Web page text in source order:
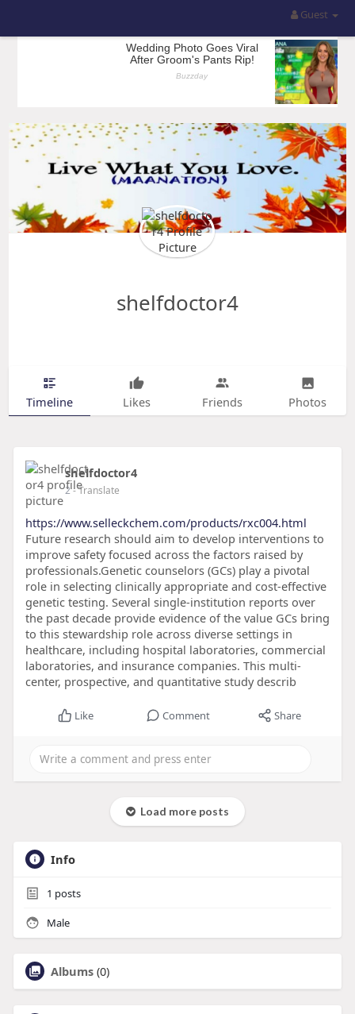
Guest
shelfdoctor4
Timeline Likes Friends Photos
shelfdoctor4
2- Translate
https://www.selleckchem.com/products/rxc004.html
Future research should aim to develop interventions to
improve safety focused across the factors raised by
professionals.Genetic counselors (GCs) play a pivotal
role in selecting clinically appropriate and cost-effective
genetic testing. Several single-institution reports over
the past decade provide evidence of the value GCs bring
to this stewardship role across diverse settings in
healthcare, including hospital laboratories, commercial
laboratories, and insurance companies. This multi-
center, prospective, and quantitative study describ
Like Comment Share
Load more posts
Info
1 posts
Male
Albums (0)